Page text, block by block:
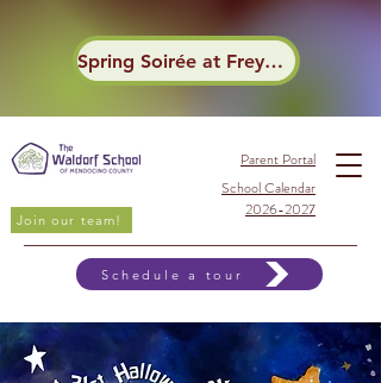
Spring Soirée at Frey Winery
Join our team!
Parent Portal
School Calendar
2026-2027
Schedule a tour